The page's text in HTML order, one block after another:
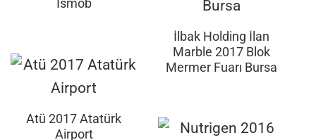
İsmob
İlbak Holding İlan
Marble 2017 Blok
Mermer Fuarı Bursa
Atü 2017 Atatürk
Airport